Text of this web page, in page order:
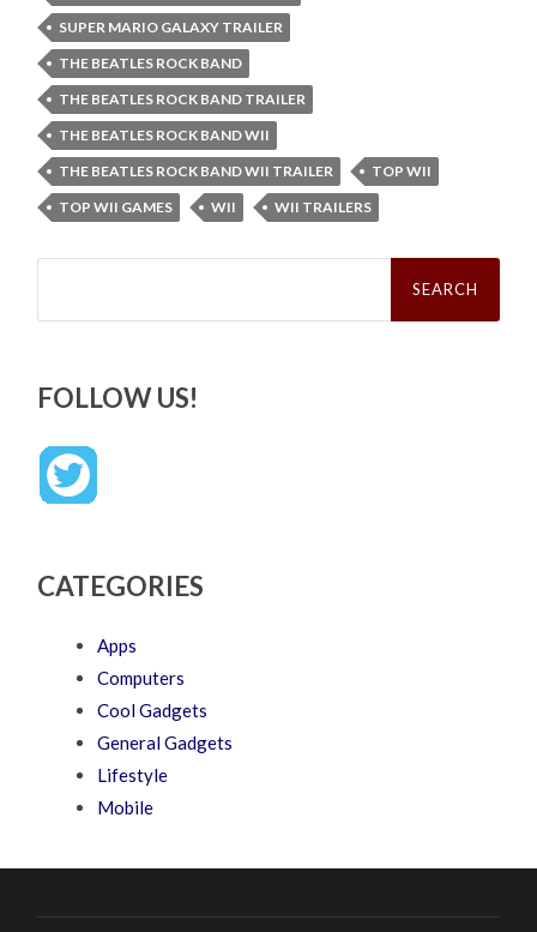
SUPER MARIO GALAXY TRAILER
THE BEATLES ROCK BAND
THE BEATLES ROCK BAND TRAILER
THE BEATLES ROCK BAND WII
THE BEATLES ROCK BAND WII TRAILER
TOP WII
TOP WII GAMES
WII WII TRAILERS
Search
FOLLOW US!
CATEGORIES
Apps
Computers
Cool Gadgets
General Gadgets
Lifestyle
Mobile